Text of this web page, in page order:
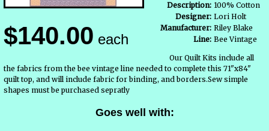
$140.00 each
Description: 100% Cotton
Designer: Lori Holt
Manufacturer: Riley Blake
Line: Bee Vintage
Our Quilt Kits include all
the fabrics from the bee vintage line needed to complete this 71"x84"
quilt top, and will include fabric for binding, and borders.Sew simple
shapes must be purchased sepratly
Goes well with: